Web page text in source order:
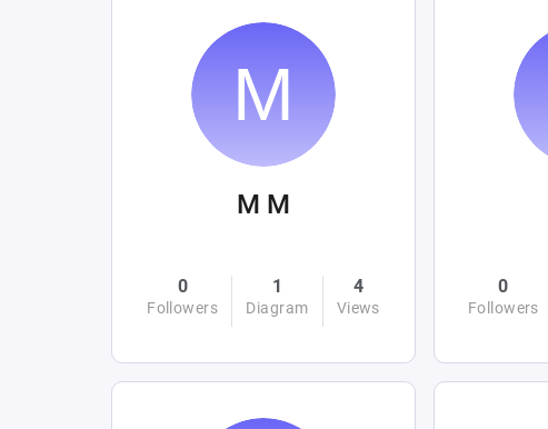
M M
0
Followers
1
Diagram
4
Views
0
Followers